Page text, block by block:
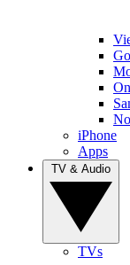
iPhone
Apps
TVs